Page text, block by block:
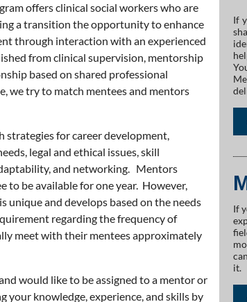
offers clinical social workers who are
a transition the opportunity to enhance
through interaction with an experienced
from clinical supervision, mentorship
based on shared professional
we try to match mentees and mentors
strategies for career development,
legal and ethical issues, skill
and networking. Mentors
to be available for one year. However,
unique and develops based on the needs
regarding the frequency of
meet with their mentees approximately
would like to be assigned to a mentor or
your knowledge, experience, and skills by
If
If
it.